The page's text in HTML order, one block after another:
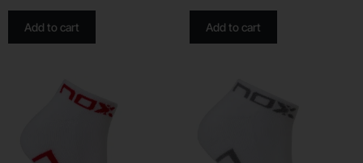
Add to cart Add to cart